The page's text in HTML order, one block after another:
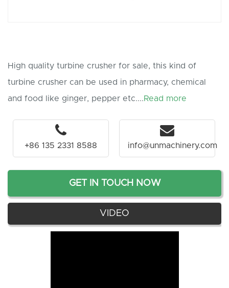
High quality turbine crusher for sale, this kind of
turbine crusher can be used in pharmacy, chemical
and food like ginger, pepper etc....Read more
+86 135 2331 8588 info@unmachinery.com
GET IN TOUCH NOW
VIDEO